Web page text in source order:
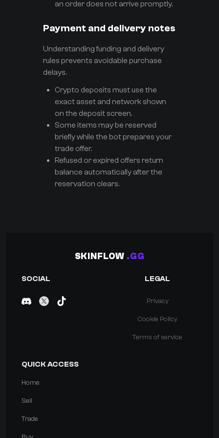
an order does not arrive promptly.
Payment and delivery notes
Understanding funding and delivery
rules prevents avoidable purchase
delays.
Crypto deposits must use the
exact asset and network shown
on the deposit screen.
Some items may be reserved
briefly while the bot prepares your
trade offer.
Refused or expired offers return
balance automatically after the
reservation clears.
SKINFLOW .GG
SOCIAL LEGAL
Privacy
Cookie Policy
Terms of service
QUICK ACCESS
Home
Sell
Trade